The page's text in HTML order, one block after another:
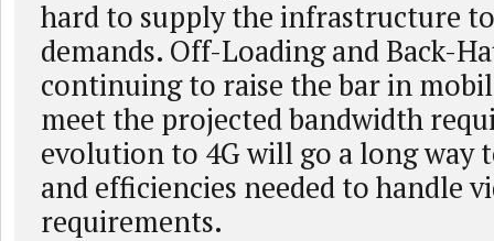
hard to supply the infrastructure
demands. Off-Loading and Back-
continuing to raise the bar in
meet the projected bandwidth
evolution to 4G will go a long way
and efficiencies needed to handle
requirements.